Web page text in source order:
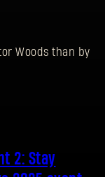
Woods than by
2: Stay